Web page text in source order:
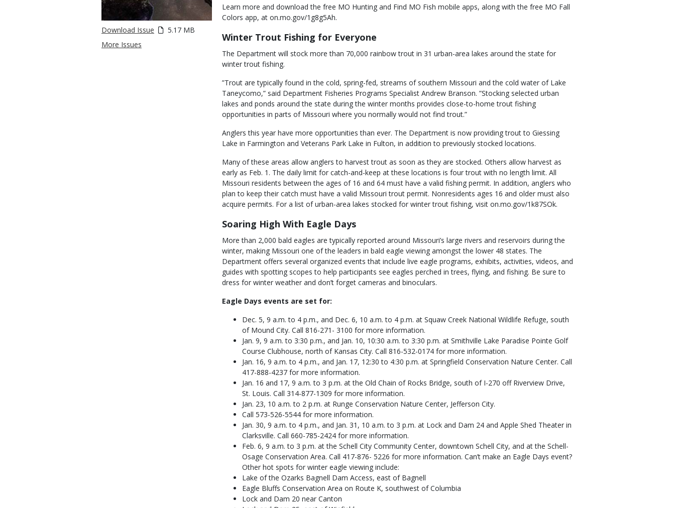
Download Issue
5.17 MB
More Issues
Learn more and download the free MO Hunting and Find MO Fish mobile apps, along with the free MO Fall
Colors app, at on.mo.gov/1g8g5Ah.
Winter Trout Fishing for Everyone
The Department will stock more than 70,000 rainbow trout in 31 urban-area lakes around the state for
winter trout fishing.
”Trout are typically found in the cold, spring-fed, streams of southern Missouri and the cold water of Lake
Taneycomo,” said Department Fisheries Programs Specialist Andrew Branson. ”Stocking selected urban
lakes and ponds around the state during the winter months provides close-to-home trout fishing
opportunities in parts of Missouri where you normally would not find trout.”
Anglers this year have more opportunities than ever. The Department is now providing trout to Giessing
Lake in Farmington and Veterans Park Lake in Fulton, in addition to previously stocked locations.
Many of these areas allow anglers to harvest trout as soon as they are stocked. Others allow harvest as
early as Feb. 1. The daily limit for catch-and-keep at these locations is four trout with no length limit. All
Missouri residents between the ages of 16 and 64 must have a valid fishing permit. In addition, anglers who
plan to keep their catch must have a valid Missouri trout permit. Nonresidents ages 16 and older must also
acquire permits. For a list of urban-area lakes stocked for winter trout fishing, visit on.mo.gov/1k87SOk.
Soaring High With Eagle Days
More than 2,000 bald eagles are typically reported around Missouri’s large rivers and reservoirs during the
winter, making Missouri one of the leaders in bald eagle viewing amongst the lower 48 states. The
Department offers several organized events that include live eagle programs, exhibits, activities, videos, and
guides with spotting scopes to help participants see eagles perched in trees, flying, and fishing. Be sure to
dress for winter weather and don’t forget cameras and binoculars.
Eagle Days events are set for:
Dec. 5, 9 a.m. to 4 p.m., and Dec. 6, 10 a.m. to 4 p.m. at Squaw Creek National Wildlife Refuge, south
of Mound City. Call 816-271- 3100 for more information.
Jan. 9, 9 a.m. to 3:30 p.m., and Jan. 10, 10:30 a.m. to 3:30 p.m. at Smithville Lake Paradise Pointe Golf
Course Clubhouse, north of Kansas City. Call 816-532-0174 for more information.
Jan. 16, 9 a.m. to 4 p.m., and Jan. 17, 12:30 to 4:30 p.m. at Springfield Conservation Nature Center. Call
417-888-4237 for more information.
Jan. 16 and 17, 9 a.m. to 3 p.m. at the Old Chain of Rocks Bridge, south of I-270 off Riverview Drive,
St. Louis. Call 314-877-1309 for more information.
Jan. 23, 10 a.m. to 2 p.m. at Runge Conservation Nature Center, Jefferson City.
Call 573-526-5544 for more information.
Jan. 30, 9 a.m. to 4 p.m., and Jan. 31, 10 a.m. to 3 p.m. at Lock and Dam 24 and Apple Shed Theater in
Clarksville. Call 660-785-2424 for more information.
Feb. 6, 9 a.m. to 3 p.m. at the Schell City Community Center, downtown Schell City, and at the Schell-
Osage Conservation Area. Call 417-876- 5226 for more information. Can’t make an Eagle Days event?
Other hot spots for winter eagle viewing include:
Lake of the Ozarks Bagnell Dam Access, east of Bagnell
Eagle Bluffs Conservation Area on Route K, southwest of Columbia
Lock and Dam 20 near Canton